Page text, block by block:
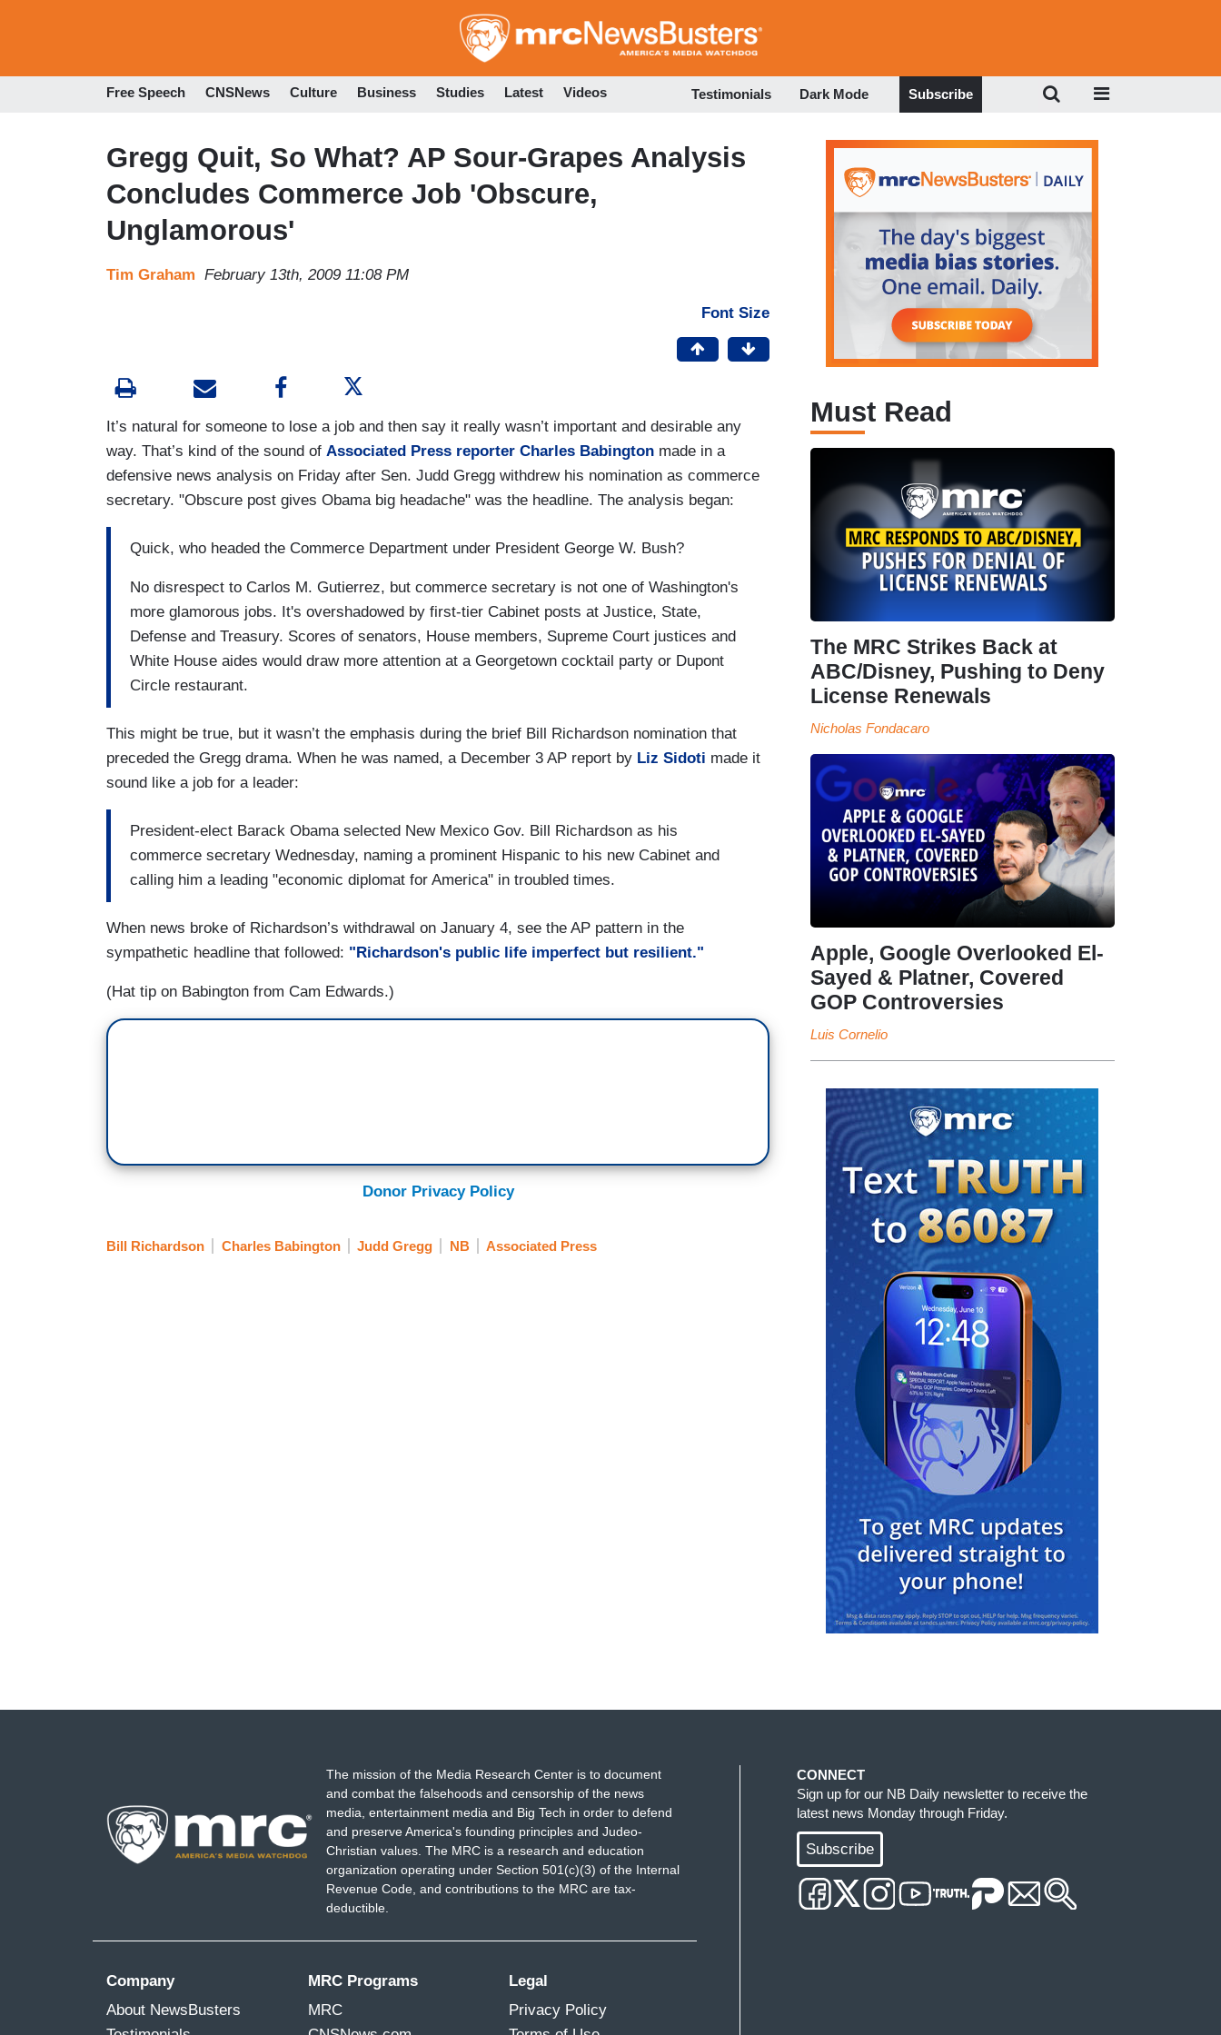
to
Free Speech CNSNews Culture Business Studies Latest Videos Testimonials Dark Mode Subscribe
Gregg Quit, So What? AP Sour-Grapes Analysis
Concludes Commerce Job 'Obscure,
Unglamorous'
Tim Graham February 13th, 2009 11:08 PM
Font Size
It’s natural for someone to lose a job and then say it really wasn’t important and desirable any
way. That’s kind of the sound of Associated Press reporter Charles Babington made in a
defensive news analysis on Friday after Sen. Judd Gregg withdrew his nomination as commerce
secretary. "Obscure post gives Obama big headache" was the headline. The analysis began:
Quick, who headed the Commerce Department under President George W. Bush?
No disrespect to Carlos M. Gutierrez, but commerce secretary is not one of Washington's
more glamorous jobs. It's overshadowed by first-tier Cabinet posts at Justice, State,
Defense and Treasury. Scores of senators, House members, Supreme Court justices and
White House aides would draw more attention at a Georgetown cocktail party or Dupont
Circle restaurant.
This might be true, but it wasn’t the emphasis during the brief Bill Richardson nomination that
preceded the Gregg drama. When he was named, a December 3 AP report by Liz Sidoti made it
sound like a job for a leader:
President-elect Barack Obama selected New Mexico Gov. Bill Richardson as his
commerce secretary Wednesday, naming a prominent Hispanic to his new Cabinet and
calling him a leading "economic diplomat for America" in troubled times.
When news broke of Richardson’s withdrawal on January 4, see the AP pattern in the
sympathetic headline that followed: "Richardson's public life imperfect but resilient."
(Hat tip on Babington from Cam Edwards.)
Donor Privacy Policy
Bill Richardson Charles Babington Judd Gregg NB Associated Press
Must Read
The MRC Strikes Back at
ABC/Disney, Pushing to Deny
License Renewals
Nicholas Fondacaro
Apple, Google Overlooked El-
Sayed & Platner, Covered
GOP Controversies
Luis Cornelio
The mission of the Media Research Center is to document
and combat the falsehoods and censorship of the news
media, entertainment media and Big Tech in order to defend
and preserve America's founding principles and Judeo-
Christian values. The MRC is a research and education
organization operating under Section 501(c)(3) of the Internal
Revenue Code, and contributions to the MRC are tax-
deductible.
Company
About NewsBusters
MRC Programs
MRC
Legal
Privacy Policy
CONNECT
Sign up for our NB Daily newsletter to receive the
latest news Monday through Friday.
Subscribe